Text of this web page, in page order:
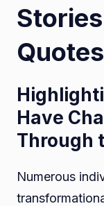
Quotes
Have
Through
Numerous